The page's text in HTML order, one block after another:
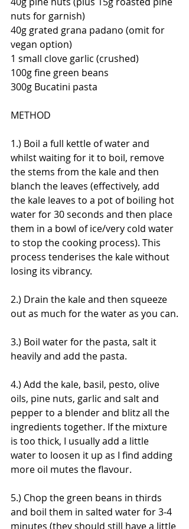
nuts for garnish)
40g grated grana padano (omit for
vegan option)
1 small clove garlic (crushed)
100g fine green beans
300g Bucatini pasta
METHOD
1.) Boil a full kettle of water and
whilst waiting for it to boil, remove
the stems from the kale and then
blanch the leaves (effectively, add
the kale leaves to a pot of boiling hot
water for 30 seconds and then place
them in a bowl of ice/very cold water
to stop the cooking process). This
process tenderises the kale without
losing its vibrancy.
2.) Drain the kale and then squeeze
out as much for the water as you can.
3.) Boil water for the pasta, salt it
heavily and add the pasta.
4.) Add the kale, basil, pesto, olive
oils, pine nuts, garlic and salt and
pepper to a blender and blitz all the
ingredients together. If the mixture
is too thick, I usually add a little
water to loosen it up as I find adding
more oil mutes the flavour.
5.) Chop the green beans in thirds
and boil them in salted water for 3-4
minutes (they should still have a little